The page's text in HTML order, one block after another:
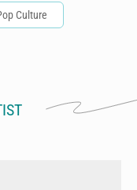
Culture